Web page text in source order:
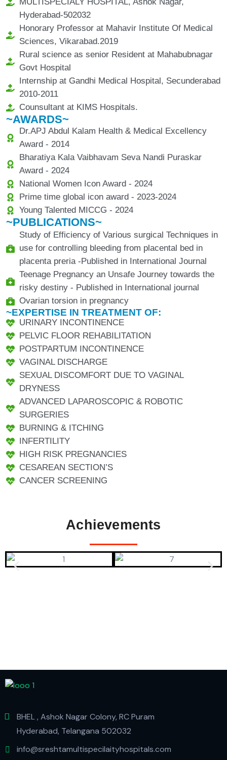
Hyderabad-502032
Honorary Professor at Mahavir Institute Of Medical
Sciences, Vikarabad.2019
Rural science as senior Resident at Mahabubnagar
Govt Hospital
Internship at Gandhi Medical Hospital, Secunderabad
2010-2011
Counsultant at KIMS Hospitals.
~AWARDS~
Dr.APJ Abdul Kalam Health & Medical Excellency
Award - 2014
Bharatiya Kala Vaibhavam Seva Nandi Puraskar
Award - 2024
National Women Icon Award - 2024
Prime time global icon award - 2023-2024
Young Talented MICCG - 2024
~PUBLICATIONS~
Study of Efficiency of Various surgical Techniques in
use for controlling bleeding from placental bed in
placenta preria -Published in International Journal
Teenage Pregnancy an Unsafe Journey towards the
risky destiny - Published in International journal
Ovarian torsion in pregnancy
~EXPERTISE IN TREATMENT OF:
URINARY INCONTINENCE
PELVIC FLOOR REHABILITATION
POSTPARTUM INCONTINENCE
VAGINAL DISCHARGE
SEXUAL DISCOMFORT DUE TO VAGINAL
DRYNESS
ADVANCED LAPAROSCOPIC & ROBOTIC
SURGERIES
BURNING & ITCHING
INFERTILITY
HIGH RISK PREGNANCIES
CESAREAN SECTION’S
CANCER SCREENING
Achievements
BHEL , Ashok Nagar Colony, RC Puram
Hyderabad, Telangana 502032
info@sreshtamultispecilaityhospitals.com